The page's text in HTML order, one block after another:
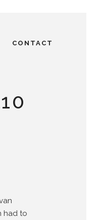
CONTACT
had to